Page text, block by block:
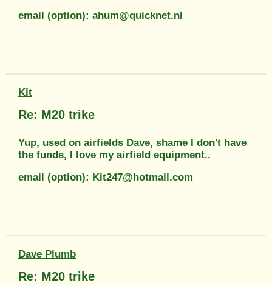
email (option): ahum@quicknet.nl
Kit
Re: M20 trike
Yup, used on airfields Dave, shame I don't have
the funds, I love my airfield equipment..
email (option): Kit247@hotmail.com
Dave Plumb
Re: M20 trike